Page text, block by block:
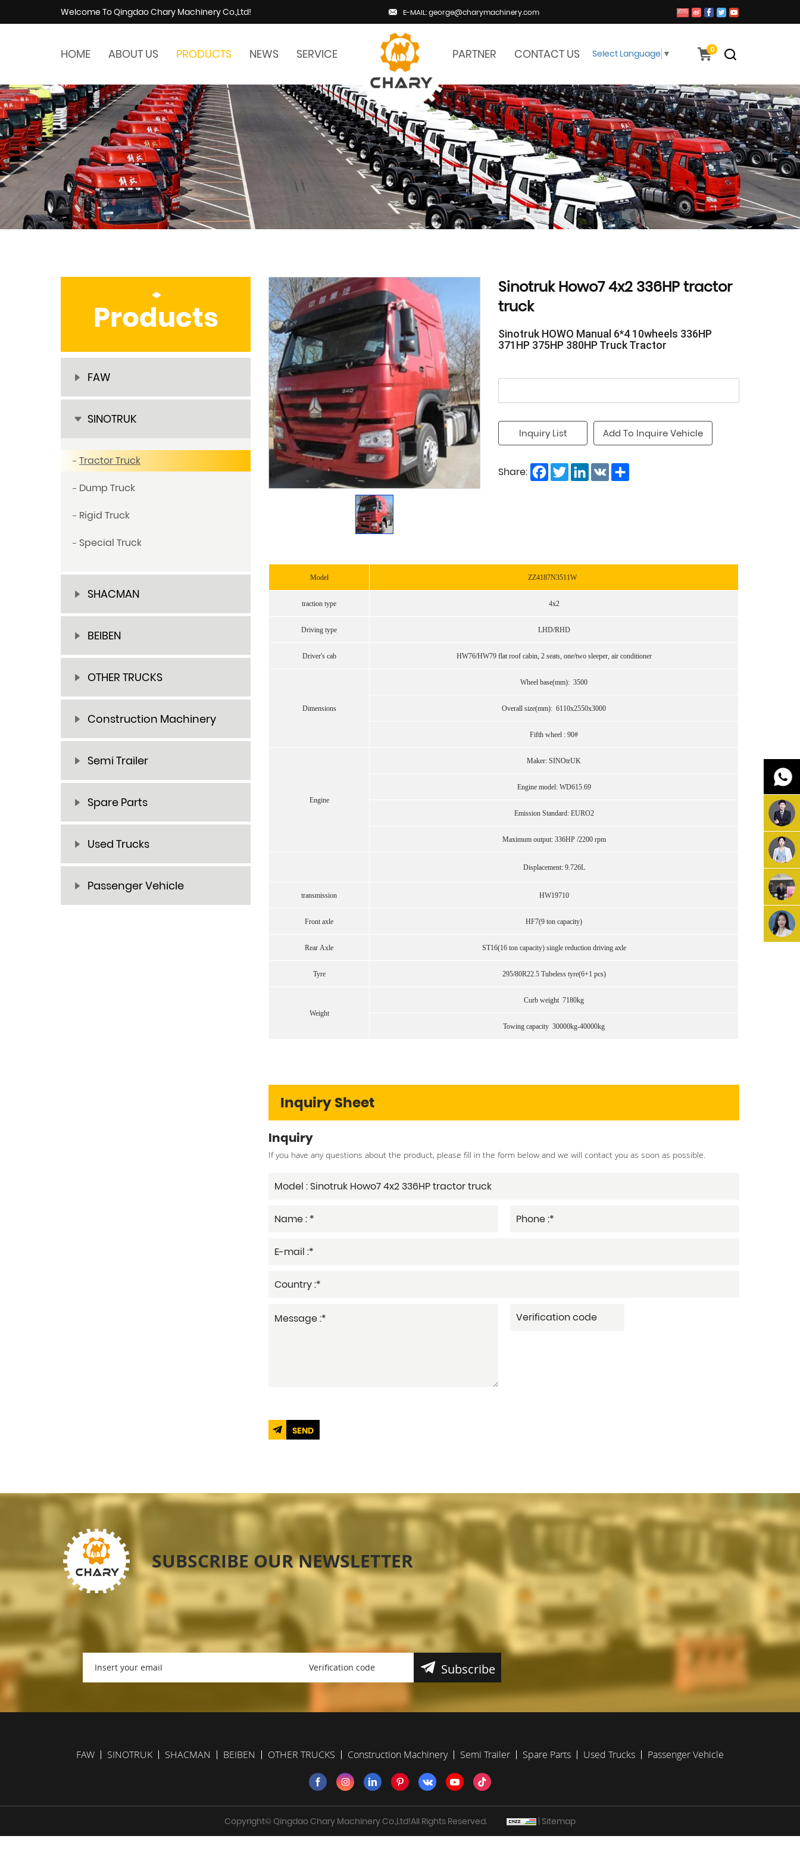
Welcome To Qingdao Chary Machinery Co.,Ltd! E-MAIL: george@charymachinery.com
HOME ABOUT US PRODUCTS NEWS SERVICE PARTNER CONTACT US 0
Select Language ▼
Products
FAW
SINOTRUK
Tractor Truck
Dump Truck
Rigid Truck
Special Truck
SHACMAN
BEIBEN
OTHER TRUCKS
Construction Machinery
Semi Trailer
Spare Parts
Used Trucks
Passenger Vehicle
Sinotruk Howo7 4x2 336HP tractor
truck
Sinotruk HOWO Manual 6*4 10wheels 336HP
371HP 375HP 380HP Truck Tractor
Inquiry List Add To Inquire Vehicle
Share: Facebook
TwitterLinkedIn
VK
Model ZZ4187N3511W
traction type 4x2
Driving type LHD/RHD
Driver's cab HW76/HW79 flat roof cabin, 2 seats, one/two sleeper, air conditioner
Dimensions
Wheel base(mm): 3500
Overall size(mm): 6110x2550x3000
Fifth wheel : 90#
Engine
Maker: SINOtrUK
Engine model: WD615.69
Emission Standard: EURO2
Maximum output: 336HP /2200 rpm
Displacement: 9.726L
transmission HW19710
Front axle HF7(9 ton capacity)
Rear Axle ST16(16 ton capacity) single reduction driving axle
Tyre 295/80R22.5 Tubeless tyre(6+1 pcs)
Weight
Curb weight 7180kg
Towing capacity 30000kg-40000kg
Inquiry Sheet
Inquiry
If you have any questions about the product, please fill in the form below and we will contact you as soon as possible.
SEND
SUBSCRIBE OUR NEWSLETTER
Subscribe
FAW SINOTRUK SHACMAN BEIBEN OTHER TRUCKS Construction Machinery Semi Trailer Spare Parts Used Trucks Passenger Vehicle
Copyright© Qingdao Chary Machinery Co.,Ltd!All Rights Reserved. | Sitemap